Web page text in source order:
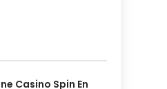
Casino Spin En